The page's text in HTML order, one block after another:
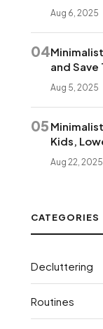
Aug 6, 2025
04
and Save
Aug 5, 2025
05
Kids,
Aug 22, 2025
CATEGORIES
Decluttering
Routines